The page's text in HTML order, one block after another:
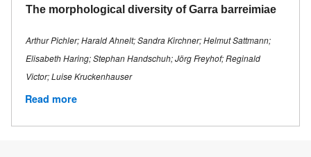
The morphological diversity of Garra barreimiae
Arthur Pichler; Harald Ahnelt; Sandra Kirchner; Helmut Sattmann;
Elisabeth Haring; Stephan Handschuh; Jörg Freyhof; Reginald
Victor; Luise Kruckenhauser
Read more